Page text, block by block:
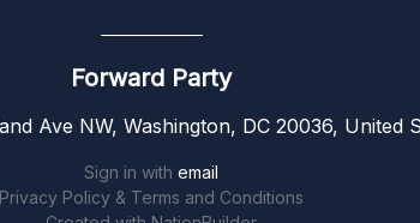
Forward Party
Ave NW, Washington, DC 20036, United
Sign in with email
Privacy Policy & Terms and Conditions